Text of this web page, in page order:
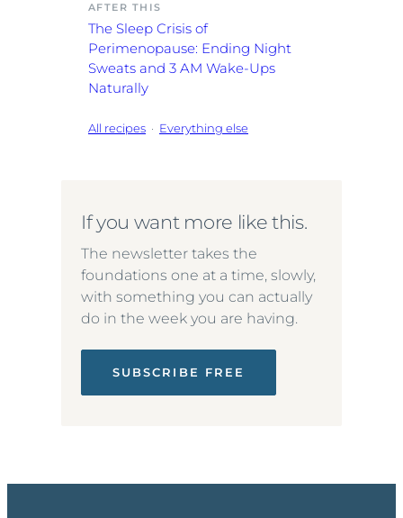
AFTER THIS
The Sleep Crisis of
Perimenopause: Ending Night
Sweats and 3 AM Wake-Ups
Naturally
All recipes · Everything else
If you want more like this.
The newsletter takes the
foundations one at a time, slowly,
with something you can actually
do in the week you are having.
SUBSCRIBE FREE